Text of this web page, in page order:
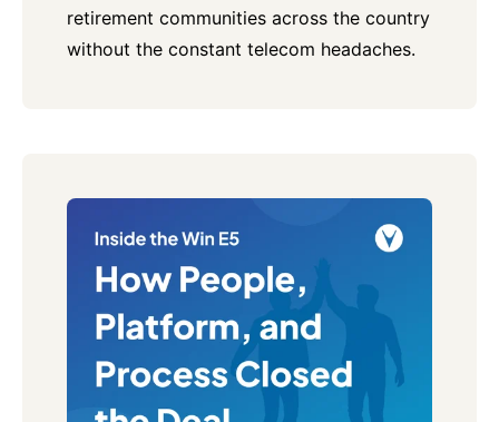
retirement communities across the country
without the constant telecom headaches.